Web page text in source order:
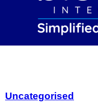
Uncategorised